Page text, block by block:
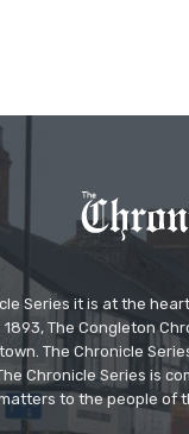
Series it is at the
The Congleton
The Chronicle
Chronicle Series is
to the people of